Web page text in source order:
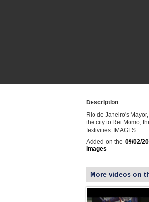
Description
Rio de Janeiro's
the city to Rei Momo,
festivities. IMAGES
Added on the 09/02/
images
More videos on